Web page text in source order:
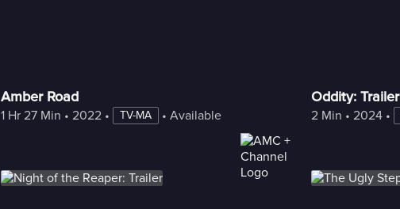
Amber Road
1 Hr 27 Min • 2022 • TV-MA • Available with Freestream
Oddity: Trailer
2 Min • 2024 •